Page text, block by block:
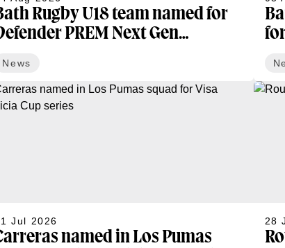
Rugby U18 team named for
PREM Next Gen
News
Jul 2026
named in Los Pumas
28